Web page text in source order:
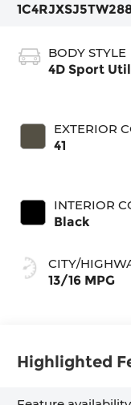
BODY STYLE
4D Sport
EXTERIOR
41
INTERIOR
Black
CITY/
13/16 MPG
Highlighted